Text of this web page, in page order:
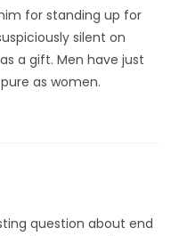
for standing up for
silent on
a gift. Men have just
as women.
question about end